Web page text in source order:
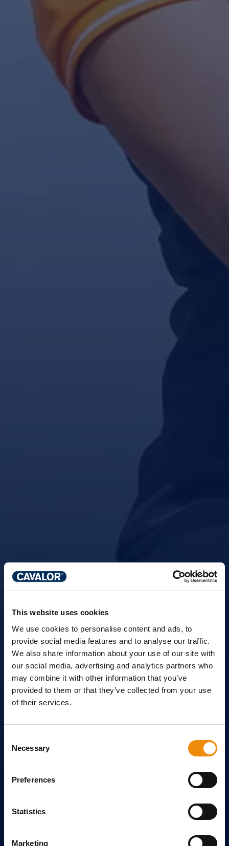
This website uses cookies
We use cookies to personalise content and ads, to
provide social media features and to analyse our traffic.
We also share information about your use of our site with
our social media, advertising and analytics partners who
may combine it with other information that you’ve
provided to them or that they’ve collected from your use
of their services.
Selection
Necessary
Preferences
Statistics
Marketing